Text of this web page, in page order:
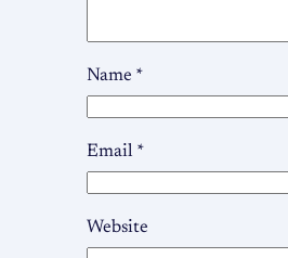
Name *
Email *
Website